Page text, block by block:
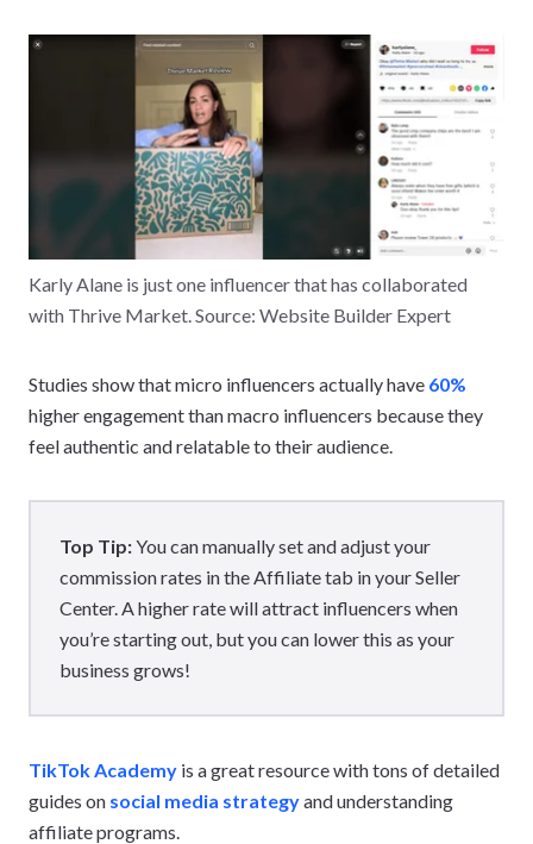
Karly Alane is just one influencer that has collaborated
with Thrive Market. Source: Website Builder Expert
Studies show that micro influencers actually have 60%
higher engagement than macro influencers because they
feel authentic and relatable to their audience.
Top Tip:You can manually set and adjust your
commission rates in the Affiliate tab in your Seller
Center. A higher rate will attract influencers when
you’re starting out, but you can lower this as your
business grows!
TikTok Academy is a great resource with tons of detailed
guides on social media strategyand understanding
affiliate programs.